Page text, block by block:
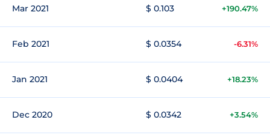
Mar 2021 $ 0.103 +190.47%
Feb 2021 $ 0.0354 -6.31%
Jan 2021 $ 0.0404 +18.23%
Dec 2020 $ 0.0342 +3.54%